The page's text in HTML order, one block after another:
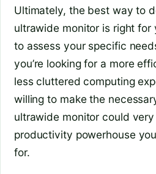
Ultimately, the best way to
ultrawide monitor is right
to assess your specific
you’re looking for a more
less cluttered computing
willing to make the
ultrawide monitor could
productivity powerhouse
for.